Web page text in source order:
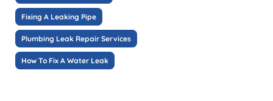
Fixing A Leaking Pipe
Plumbing Leak Repair Services
How To Fix A Water Leak